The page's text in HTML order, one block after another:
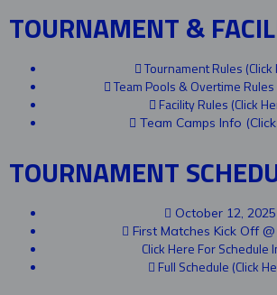
TOURNAMENT &
Tournament Rules (Click
Team Pools & Overtime
Facility Rules (Click
Team Camps Info
TOURNAMENT
October 12, 2025
First Matches Kick Off
Click Here For Schedule
Full Schedule (Click